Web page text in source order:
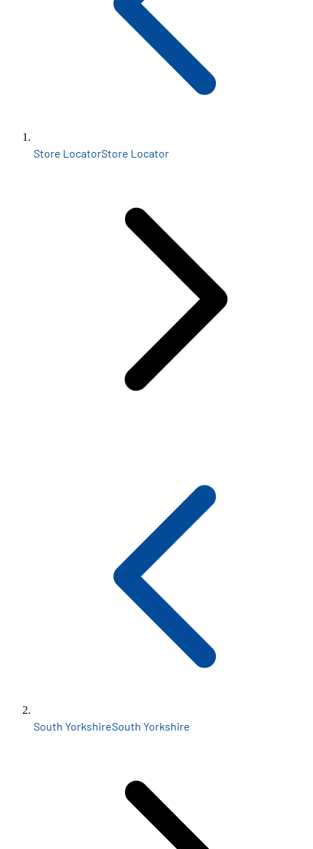
Store LocatorStore Locator
South YorkshireSouth Yorkshire